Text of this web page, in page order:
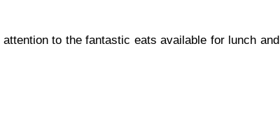
to the fantastic eats available for lunch and